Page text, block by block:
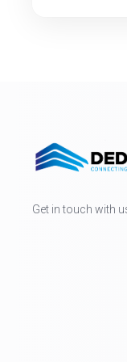
Get in touch with